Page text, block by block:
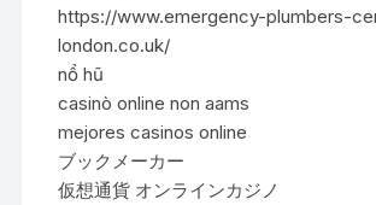
https://www.emergency-plumbers-
london.co.uk/
nổ hũ
casinò online non aams
mejores casinos online
ブックメーカー
仮想通貨 オンラインカジノ